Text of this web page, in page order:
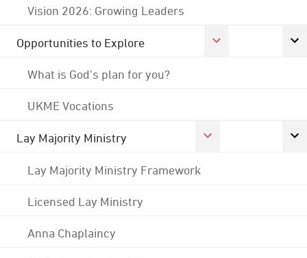
Vision 2026: Growing Leaders
Opportunities to Explore
What is God's plan for you?
UKME Vocations
Lay Majority Ministry
Lay Majority Ministry Framework
Licensed Lay Ministry
Anna Chaplaincy